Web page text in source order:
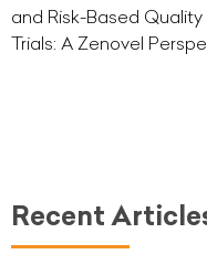
and Risk-Based
Trials: A Zenovel
Recent